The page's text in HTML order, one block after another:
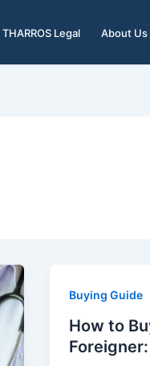
THARROS Legal About Us
Buying Guide
How to